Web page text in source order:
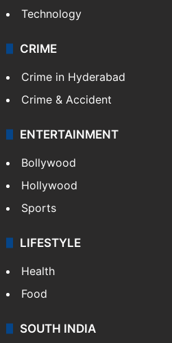
Technology
CRIME
Crime in Hyderabad
Crime & Accident
ENTERTAINMENT
Bollywood
Hollywood
Sports
LIFESTYLE
Health
Food
SOUTH INDIA